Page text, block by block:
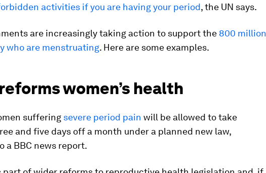
activities if you are having your period, the UN says.
are increasingly taking action to support the 800 million
who are menstruating. Here are some examples.
women’s health
suffering severe period pain will be allowed to take
and five days off a month under a planned new law,
a BBC news report.